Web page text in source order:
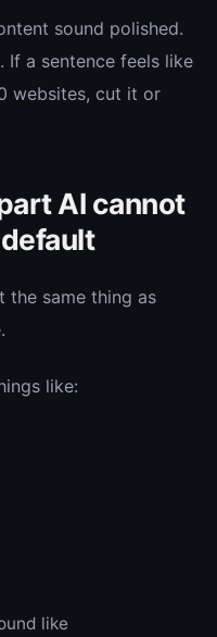
sound polished.
If a sentence feels like
websites, cut it or
AI cannot
the same thing as
like:
like